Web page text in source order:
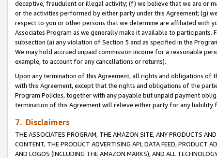
deceptive, fraudulent or illegal activity; (f) we believe that we are or
or the activities performed by either party under this Agreement; (g)
respect to you or other persons that we determine are affiliated with
Associates Program as we generally make it available to
subsection (a) any violation of Section 5 and as specified in the
We may hold accrued unpaid commission income for a reasonable
example, to account for any cancellations or returns).
Upon any termination of this Agreement, all rights and obligations of
with this Agreement, except that the rights and obligations of the
Program Policies, together with any payable but unpaid payment
termination of this Agreement will relieve either party for any
7. Disclaimers
THE ASSOCIATES PROGRAM, THE AMAZON SITE, ANY PRODUCTS
CONTENT, THE PRODUCT ADVERTISING API, DATA FEED, PRODUCT
AND LOGOS (INCLUDING THE AMAZON MARKS), AND ALL